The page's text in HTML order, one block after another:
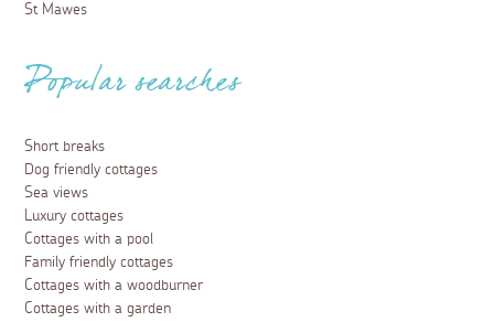
St Mawes
Popular searches
Short breaks
Dog friendly cottages
Sea views
Luxury cottages
Cottages with a pool
Family friendly cottages
Cottages with a woodburner
Cottages with a garden